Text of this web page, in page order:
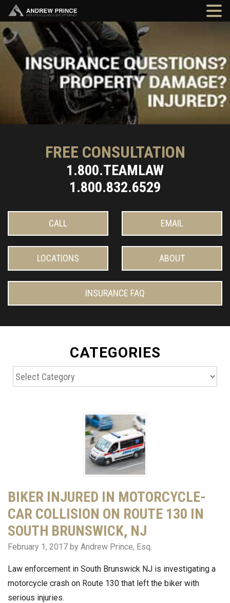
FREE CONSULTATION
1.800.TEAMLAW
1.800.832.6529
CALL EMAIL
LOCATIONS ABOUT
INSURANCE FAQ
CATEGORIES
Categories
BIKER INJURED IN MOTORCYCLE-
CAR COLLISION ON ROUTE 130 IN
SOUTH BRUNSWICK, NJ
February 1, 2017 by Andrew Prince, Esq.
Law enforcement in South Brunswick NJ is investigating a
motorcycle crash on Route 130 that left the biker with
serious injuries.